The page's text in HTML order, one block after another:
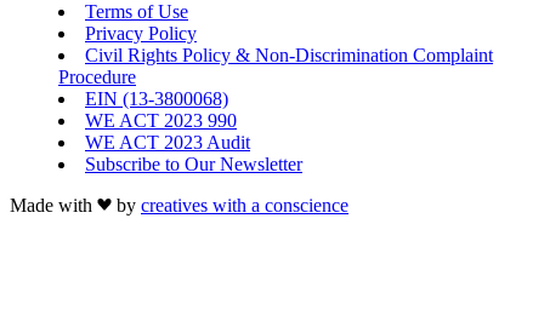
Terms of Use
Privacy Policy
Civil Rights Policy & Non-Discrimination Complaint
Procedure
EIN (13-3800068)
WE ACT 2023 990
WE ACT 2023 Audit
Subscribe to Our Newsletter
Made with
by creatives with a conscience